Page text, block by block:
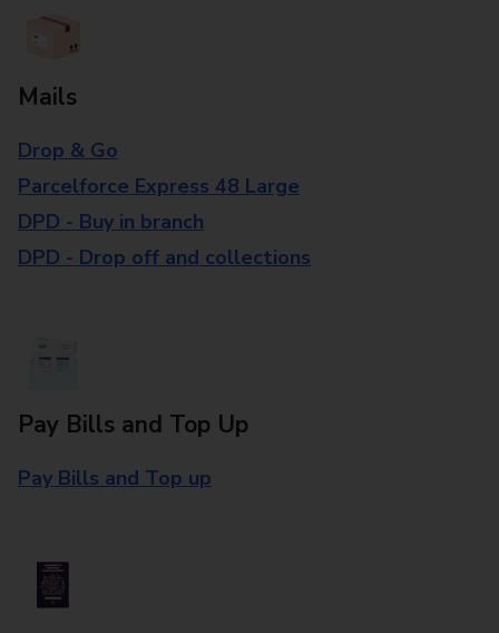
Mails
Drop & Go
Parcelforce Express 48 Large
DPD - Buy in branch
DPD - Drop off and collections
Pay Bills and Top Up
Pay Bills and Top up